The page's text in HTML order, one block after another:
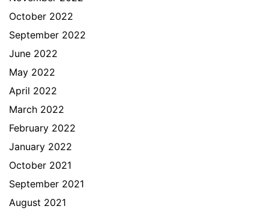
October 2022
September 2022
June 2022
May 2022
April 2022
March 2022
February 2022
January 2022
October 2021
September 2021
August 2021